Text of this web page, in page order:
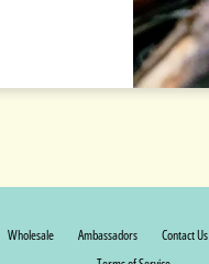
Wholesale Ambassadors Contact Us